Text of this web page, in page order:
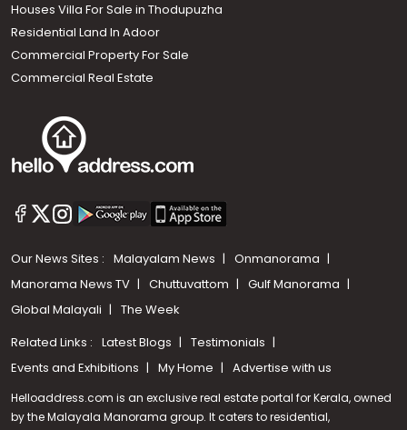
Houses Villa For Sale in Thodupuzha
Residential Land In Adoor
Commercial Property For Sale
Commercial Real Estate
Our News Sites : Malayalam News
Onmanorama
Manorama News TV
Chuttuvattom
Gulf Manorama
Global Malayali
The Week
Related Links : Latest Blogs
Testimonials
Events and Exhibitions
My Home Advertise with us
Helloaddress.com is an exclusive real estate portal for Kerala, owned
by the Malayala Manorama group. It caters to residential,